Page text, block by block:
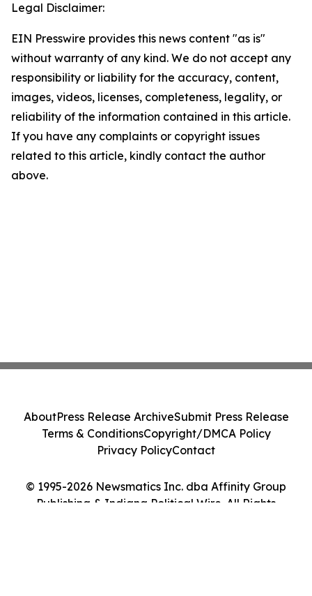
Legal Disclaimer:
EIN Presswire provides this news content "as is"
without warranty of any kind. We do not accept any
responsibility or liability for the accuracy, content,
images, videos, licenses, completeness, legality, or
reliability of the information contained in this article.
If you have any complaints or copyright issues
related to this article, kindly contact the author
above.
© 1995-2026 Newsmatics Inc. dba Affinity Group
Publishing & Indiana Political Wire. All Rights
AboutPress Release ArchiveSubmit Press Release
Terms & ConditionsCopyright/DMCA Policy
Privacy PolicyContact